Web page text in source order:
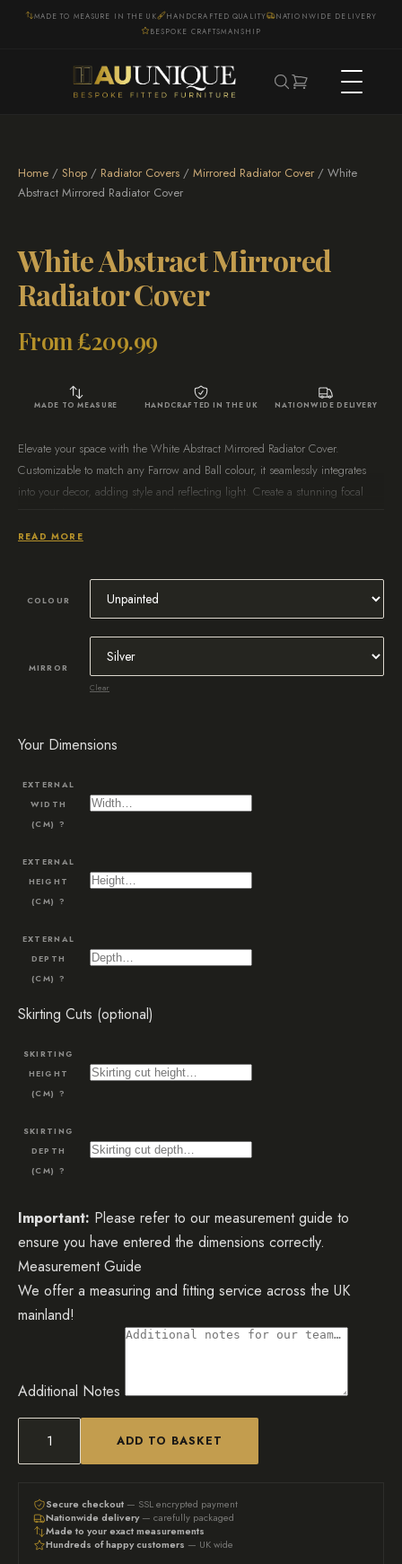
MADE TO MEASURE IN THE UK HANDCRAFTED QUALITY
NATIONWIDE DELIVERY
BESPOKE CRAFTSMANSHIP
Home / Shop / Radiator Covers / Mirrored Radiator Cover / White
Abstract Mirrored Radiator Cover
White Abstract Mirrored
Radiator Cover
From £209.99
MADE TO MEASURE HANDCRAFTED IN THE UK NATIONWIDE DELIVERY
Elevate your space with the White Abstract Mirrored Radiator Cover.
Customizable to match any Farrow and Ball colour, it seamlessly integrates
into your decor, adding style and reflecting light. Create a stunning focal
READ MORE
COLOUR
MIRROR
Clear
Your Dimensions
EXTERNAL
WIDTH
(CM) ?
EXTERNAL
HEIGHT
(CM) ?
EXTERNAL
DEPTH
(CM) ?
Skirting Cuts (optional)
SKIRTING
HEIGHT
(CM) ?
SKIRTING
DEPTH
(CM) ?
Important: Please refer to our measurement guide to
ensure you have entered the dimensions correctly.
Measurement Guide
We offer a measuring and fitting service across the UK
mainland!
Additional Notes
White
Mirrored
Radiator
Cover
ADD TO BASKET
Secure checkout — SSL encrypted payment
Nationwide delivery— carefully packaged
Made to your exact measurements
Hundreds of happy customers — UK wide